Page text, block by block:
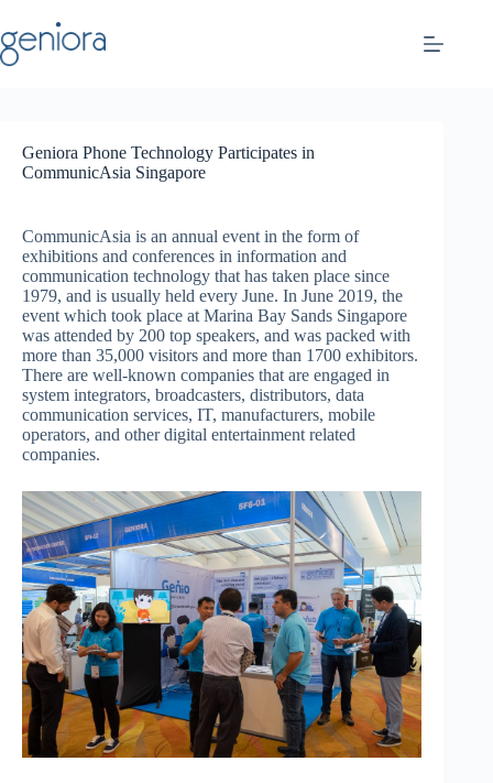
to
content
Geniora Phone Technology Participates in
CommunicAsia Singapore
CommunicAsia is an annual event in the form of
exhibitions and conferences in information and
communication technology that has taken place since
1979, and is usually held every June. In June 2019, the
event which took place at Marina Bay Sands Singapore
was attended by 200 top speakers, and was packed with
more than 35,000 visitors and more than 1700 exhibitors.
There are well-known companies that are engaged in
system integrators, broadcasters, distributors, data
communication services, IT, manufacturers, mobile
operators, and other digital entertainment related
companies.